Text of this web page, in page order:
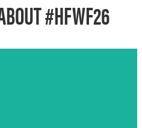
#HFWF26